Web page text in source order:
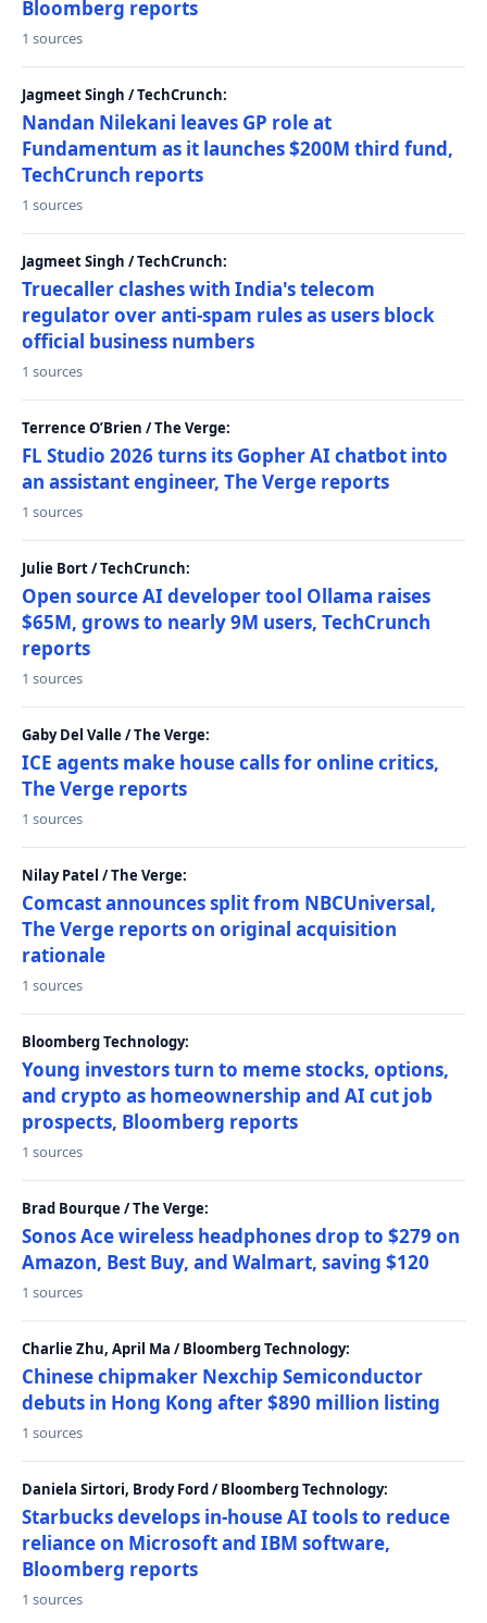
Bloomberg reports
1 sources
Jagmeet Singh / TechCrunch:
Nandan Nilekani leaves GP role at
Fundamentum as it launches $200M third fund,
TechCrunch reports
1 sources
Jagmeet Singh / TechCrunch:
Truecaller clashes with India's telecom
regulator over anti-spam rules as users block
official business numbers
1 sources
Terrence O’Brien / The Verge:
FL Studio 2026 turns its Gopher AI chatbot into
an assistant engineer, The Verge reports
1 sources
Julie Bort / TechCrunch:
Open source AI developer tool Ollama raises
$65M, grows to nearly 9M users, TechCrunch
reports
1 sources
Gaby Del Valle / The Verge:
ICE agents make house calls for online critics,
The Verge reports
1 sources
Nilay Patel / The Verge:
Comcast announces split from NBCUniversal,
The Verge reports on original acquisition
rationale
1 sources
Bloomberg Technology:
Young investors turn to meme stocks, options,
and crypto as homeownership and AI cut job
prospects, Bloomberg reports
1 sources
Brad Bourque / The Verge:
Sonos Ace wireless headphones drop to $279 on
Amazon, Best Buy, and Walmart, saving $120
1 sources
Charlie Zhu, April Ma / Bloomberg Technology:
Chinese chipmaker Nexchip Semiconductor
debuts in Hong Kong after $890 million listing
1 sources
Daniela Sirtori, Brody Ford / Bloomberg Technology:
Starbucks develops in-house AI tools to reduce
reliance on Microsoft and IBM software,
Bloomberg reports
1 sources